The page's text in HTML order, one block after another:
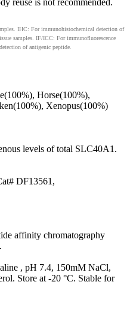
IHC: For immunohistochemical detection of
samples. IF/ICC: For immunofluorescence
of antigenic peptide.
Horse(100%),
Xenopus(100%)
levels of total SLC40A1.
DF13561,
affinity chromatography
, pH 7.4, 150mM NaCl,
Store at -20 °C. Stable for